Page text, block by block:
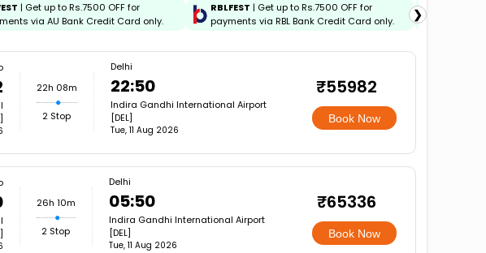
| Get up to Rs.7500 OFF for
via AU Bank Credit Card only.
RBLFEST | Get up to Rs.7500 OFF for
payments via RBL Bank Credit Card only.
❯
22h 08m
2 Stop
Delhi
22:50
Indira Gandhi International Airport
[DEL]
Tue, 11 Aug 2026
₹55982
Book Now
26h 10m
2 Stop
Delhi
05:50
Indira Gandhi International Airport
[DEL]
Tue, 11 Aug 2026
₹65336
Book Now